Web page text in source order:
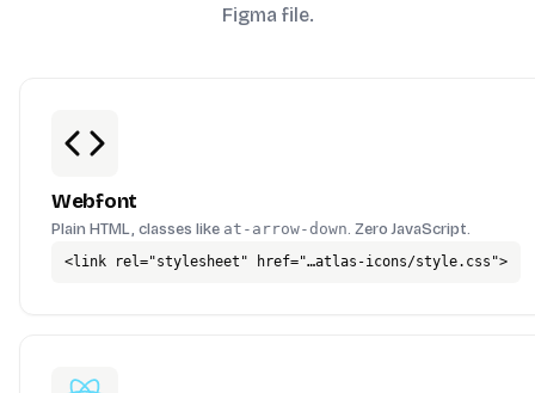
Figma file.
Webfont
Plain HTML, classes like at-arrow-down. Zero JavaScript.
<link rel="stylesheet" href="…atlas-icons/style.css">